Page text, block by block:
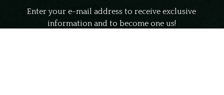
Enter your e-mail address to receive exclusive
information and to become one us!